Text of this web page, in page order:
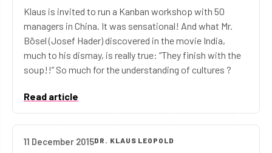
Klaus is invited to run a Kanban workshop with 50
managers in China. It was sensational! And what Mr.
Bösel (Josef Hader) discovered in the movie India,
much to his dismay, is really true: “They finish with the
soup!!” So much for the understanding of cultures ?
Read article
11 December 2015DR. KLAUS LEOPOLD